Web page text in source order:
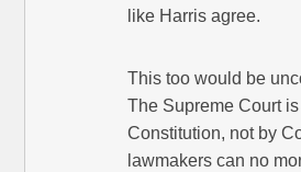
like Harris agree.
This too would be
The Supreme Court
Constitution, not by
lawmakers can no